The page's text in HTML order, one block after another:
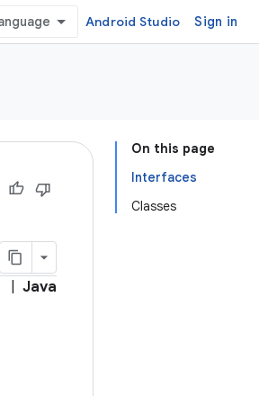
Android Studio Sign in
On this page
Interfaces
Classes
Java